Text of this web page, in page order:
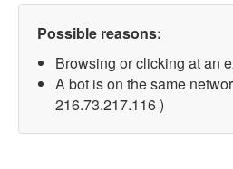
Possible reasons:
Browsing or clicking at an
A bot is on the same
216.73.217.116 )